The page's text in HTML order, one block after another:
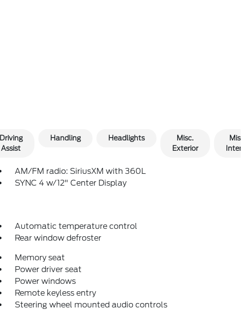
Driving
Assist
Handling Headlights
Misc.
Exterior
Misc.
AM/FM radio: SiriusXM with 360L
SYNC 4 w/12" Center Display
Automatic temperature control
Rear window defroster
Memory seat
Power driver seat
Power windows
Remote keyless entry
Steering wheel mounted audio controls